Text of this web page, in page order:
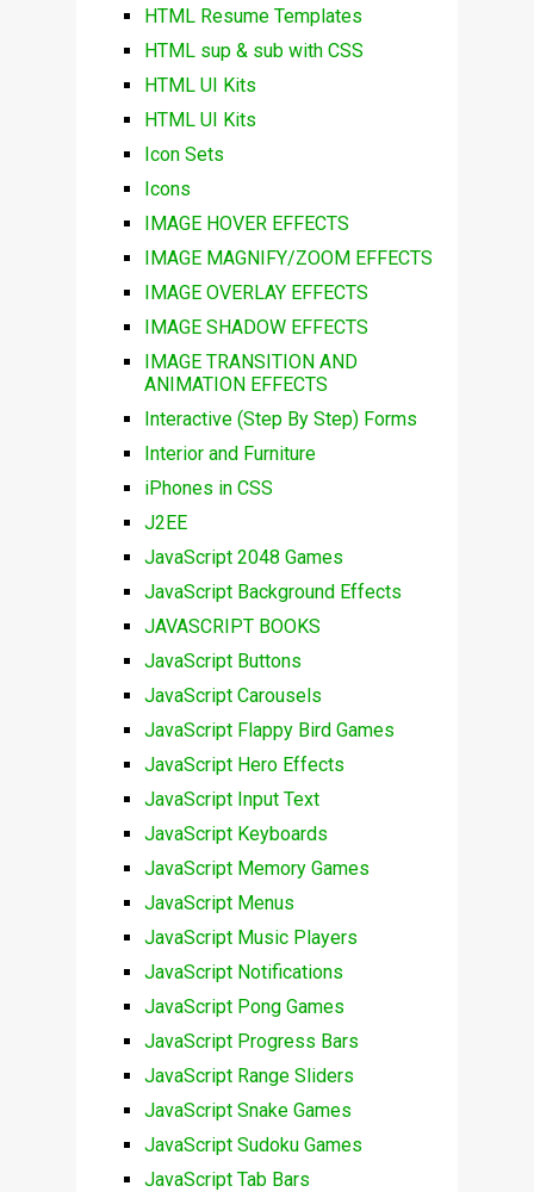
HTML Resume Templates
HTML sup & sub with CSS
HTML UI Kits
HTML UI Kits
Icon Sets
Icons
IMAGE HOVER EFFECTS
IMAGE MAGNIFY/ZOOM EFFECTS
IMAGE OVERLAY EFFECTS
IMAGE SHADOW EFFECTS
IMAGE TRANSITION AND
ANIMATION EFFECTS
Interactive (Step By Step) Forms
Interior and Furniture
iPhones in CSS
J2EE
JavaScript 2048 Games
JavaScript Background Effects
JAVASCRIPT BOOKS
JavaScript Buttons
JavaScript Carousels
JavaScript Flappy Bird Games
JavaScript Hero Effects
JavaScript Input Text
JavaScript Keyboards
JavaScript Memory Games
JavaScript Menus
JavaScript Music Players
JavaScript Notifications
JavaScript Pong Games
JavaScript Progress Bars
JavaScript Range Sliders
JavaScript Snake Games
JavaScript Sudoku Games
JavaScript Tab Bars